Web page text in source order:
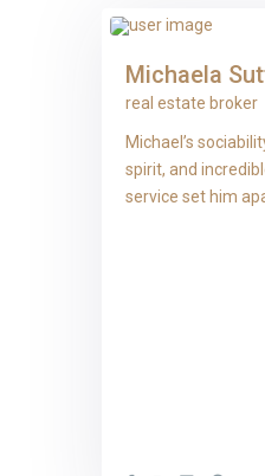
Michaela
real estate broker
Michael’s
spirit, and
service set him